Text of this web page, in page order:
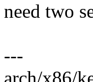
need two
---